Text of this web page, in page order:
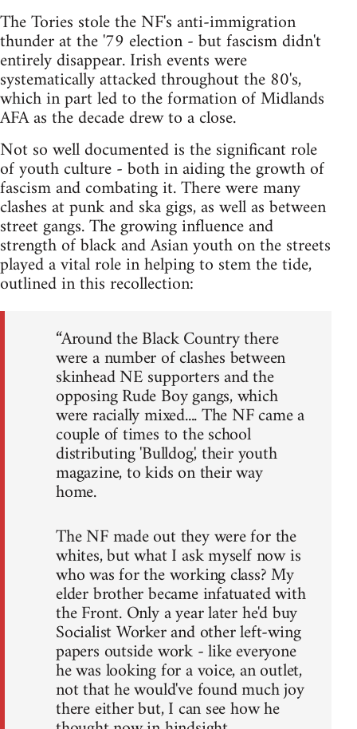
The Tories stole the NF's anti-immigration
thunder at the '79 election - but fascism didn't
entirely disappear. Irish events were
systematically attacked throughout the 80's,
which in part led to the formation of Midlands
AFA as the decade drew to a close.
Not so well documented is the significant role
of youth culture - both in aiding the growth of
fascism and combating it. There were many
clashes at punk and ska gigs, as well as between
street gangs. The growing influence and
strength of black and Asian youth on the streets
played a vital role in helping to stem the tide,
outlined in this recollection:
“Around the Black Country there
were a number of clashes between
skinhead NE supporters and the
opposing Rude Boy gangs, which
were racially mixed.... The NF came a
couple of times to the school
distributing 'Bulldog', their youth
magazine, to kids on their way
home.
The NF made out they were for the
whites, but what I ask myself now is
who was for the working class? My
elder brother became infatuated with
the Front. Only a year later he'd buy
Socialist Worker and other left-wing
papers outside work - like everyone
he was looking for a voice, an outlet,
not that he would've found much joy
there either but, I can see how he